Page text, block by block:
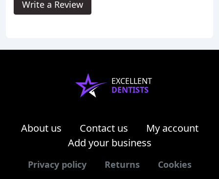
Write a Review
EXCELLENT
DENTISTS
About us Contact us
My account
Add your business
Privacy policy Returns Cookies